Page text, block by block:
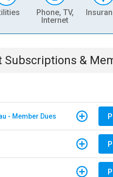
Phone, TV,
Internet
Subscriptions &
- Member Dues